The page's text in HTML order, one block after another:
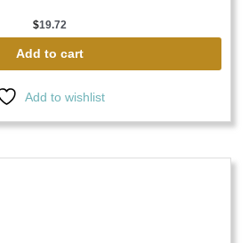
$19.72
Add to cart
Add to wishlist